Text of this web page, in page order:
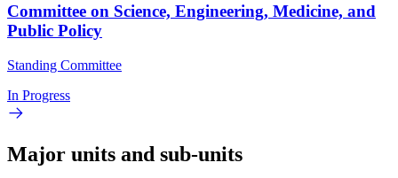
Committee on Science, Engineering, Medicine, and
Public Policy
Standing Committee
In Progress
Major units and sub-units